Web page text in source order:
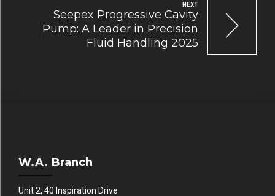
NEXT
Seepex Progressive Cavity
Pump: A Leader in Precision
Fluid Handling 2025
W.A. Branch
Unit 2, 40 Inspiration Drive